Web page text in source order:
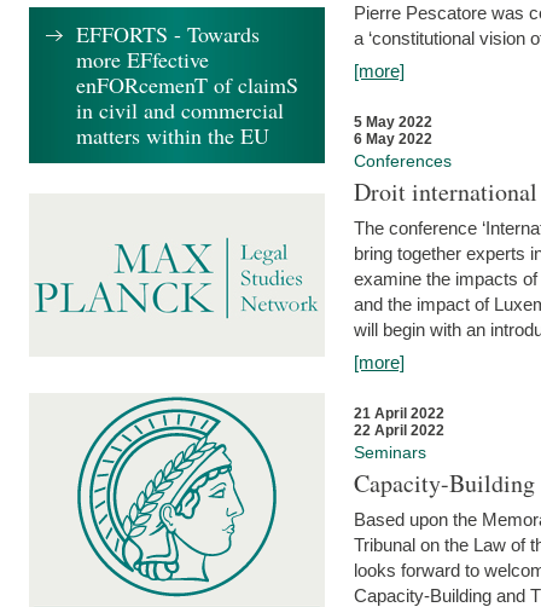
Pierre Pescatore was
a ‘constitutional vision
[more]
5 May 2022
6 May 2022
Conferences
Droit international
The conference
bring together experts
examine the impacts
and the impact of
will begin with an
[more]
21 April 2022
22 April 2022
Seminars
Capacity-
Based upon the
Tribunal on the Law of
looks forward to
Capacity-Building and
EFFORTS - Towards
more EFfective
enFORcemenT of claimS
in civil and commercial
matters within the EU